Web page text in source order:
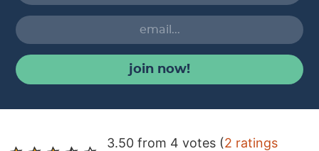
join now!
R 3.50 from 4 votes (2 ratings